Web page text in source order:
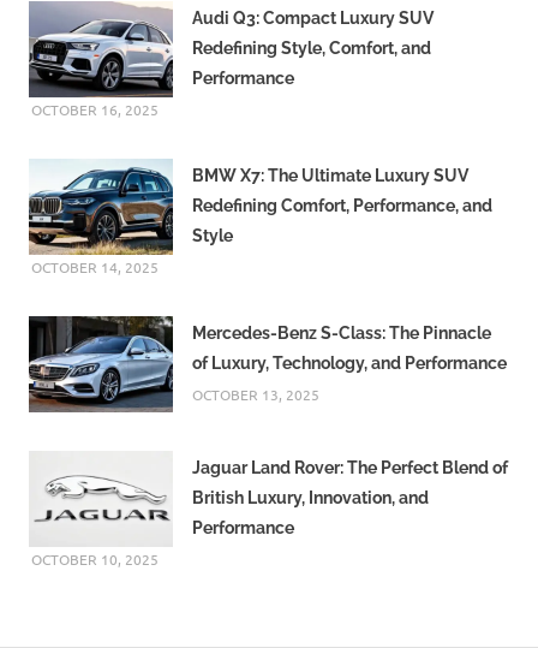
Audi Q3: Compact Luxury SUV
Redefining Style, Comfort, and
Performance
OCTOBER 16, 2025
BMW X7: The Ultimate Luxury SUV
Redefining Comfort, Performance, and
Style
OCTOBER 14, 2025
Mercedes-Benz S-Class: The Pinnacle
of Luxury, Technology, and Performance
OCTOBER 13, 2025
Jaguar Land Rover: The Perfect Blend of
British Luxury, Innovation, and
Performance
OCTOBER 10, 2025